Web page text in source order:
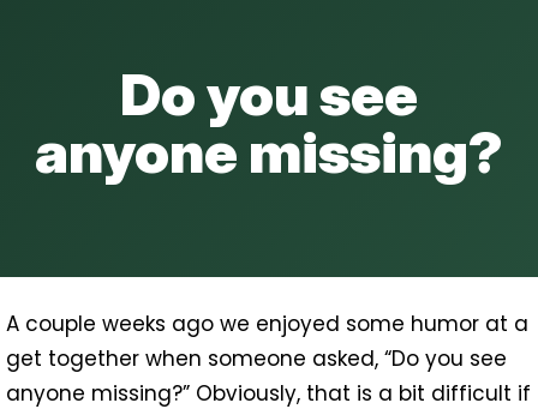
Do you see
anyone missing?
A couple weeks ago we enjoyed some humor at a
get together when someone asked, “Do you see
anyone missing?” Obviously, that is a bit difficult if